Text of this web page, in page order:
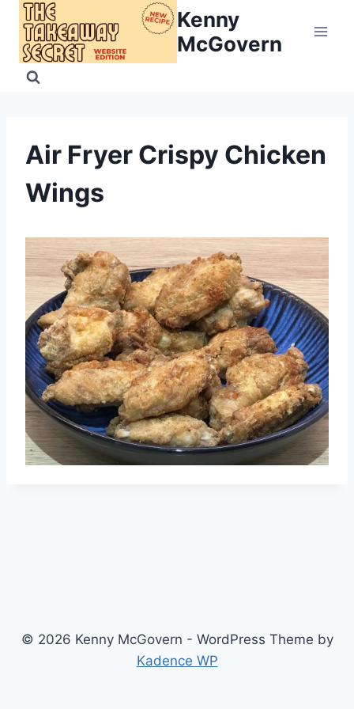
Skip
content
Kenny
McGovern
Air Fryer Crispy Chicken
Wings
© 2026 Kenny McGovern - WordPress Theme by
Kadence WP